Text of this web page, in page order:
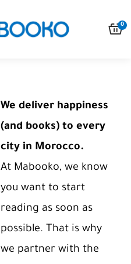
0
We deliver happiness
(and books) to every
city in Morocco.
At Mabooko, we know
you want to start
reading as soon as
possible. That is why
we partner with the